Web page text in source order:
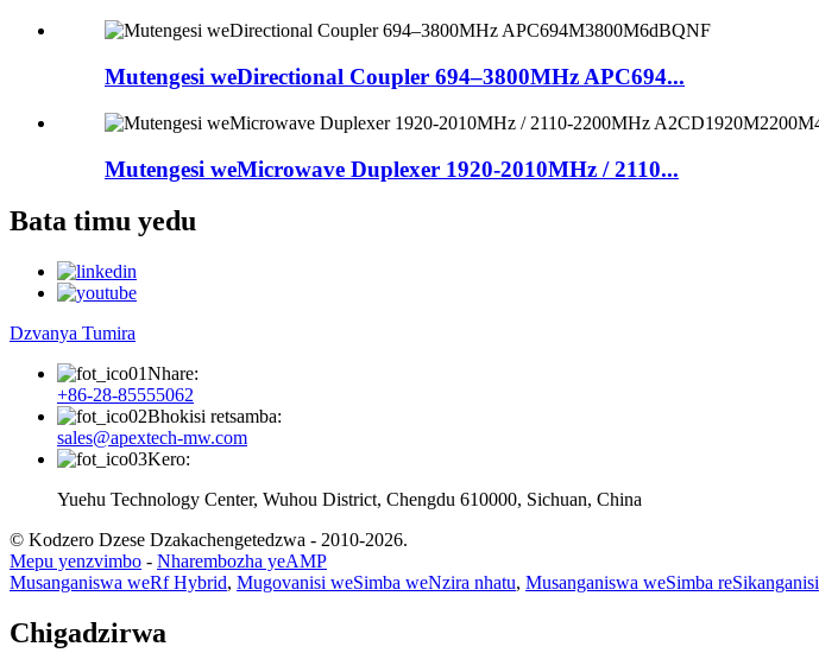
Mutengesi weDirectional Coupler 694–3800MHz APC694...
Mutengesi weMicrowave Duplexer 1920-2010MHz / 2110...
Bata timu yedu
Dzvanya Tumira
Nhare:
+86-28-85555062
Bhokisi retsamba:
sales@apextech-mw.com
Kero:
Yuehu Technology Center, Wuhou District, Chengdu 610000, Sichuan, China
© Kodzero Dzese Dzakachengetedzwa - 2010-2026.
Mepu yenzvimbo - Nharembozha yeAMP
Musanganiswa weRf Hybrid, Mugovanisi weSimba weNzira nhatu, Musanganiswa weSimba reSikanganisi
Chigadzirwa